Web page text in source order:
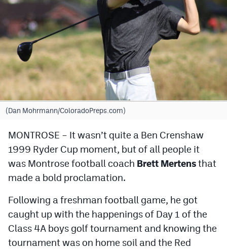
Track & Field
Cross Country
Soccer
Tennis
Hockey
Field Hockey
Flag Football
Swimming
(Dan Mohrmann/ColoradoPreps.com)
MONTROSE – It wasn’t quite a Ben Crenshaw
1999 Ryder Cup moment, but of all people it
was Montrose football coach Brett Mertensthat
made a bold proclamation.
Following a freshman football game, he got
caught up with the happenings of Day 1 of the
Class 4A boys golf tournament and knowing the
tournament was on home soil and the Red